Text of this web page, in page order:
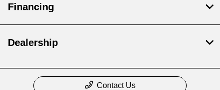
Financing
Dealership
Contact Us